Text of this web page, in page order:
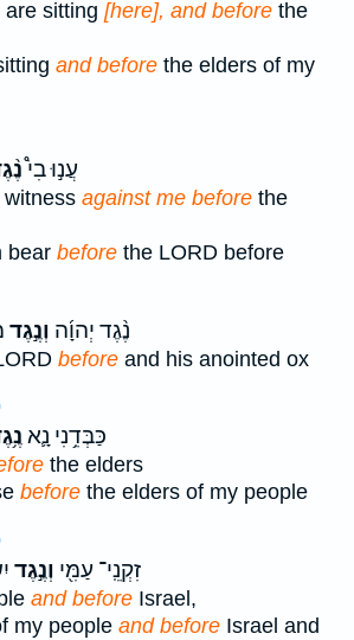
sitting [here], and before the
and before the elders of my
עֲנ֣וּ בִי֩
against me before the
bear before the LORD before
נֶ֨גֶד יְהוָ֜ה וְנֶ֣גֶד
before and his anointed ox
כַּבְּדֵ֥נִי נָ֛א
the elders
before the elders of my people
זִקְנֵֽי־ עַמִּ֖י וְנֶ֣גֶד
and before Israel,
my people and before Israel and